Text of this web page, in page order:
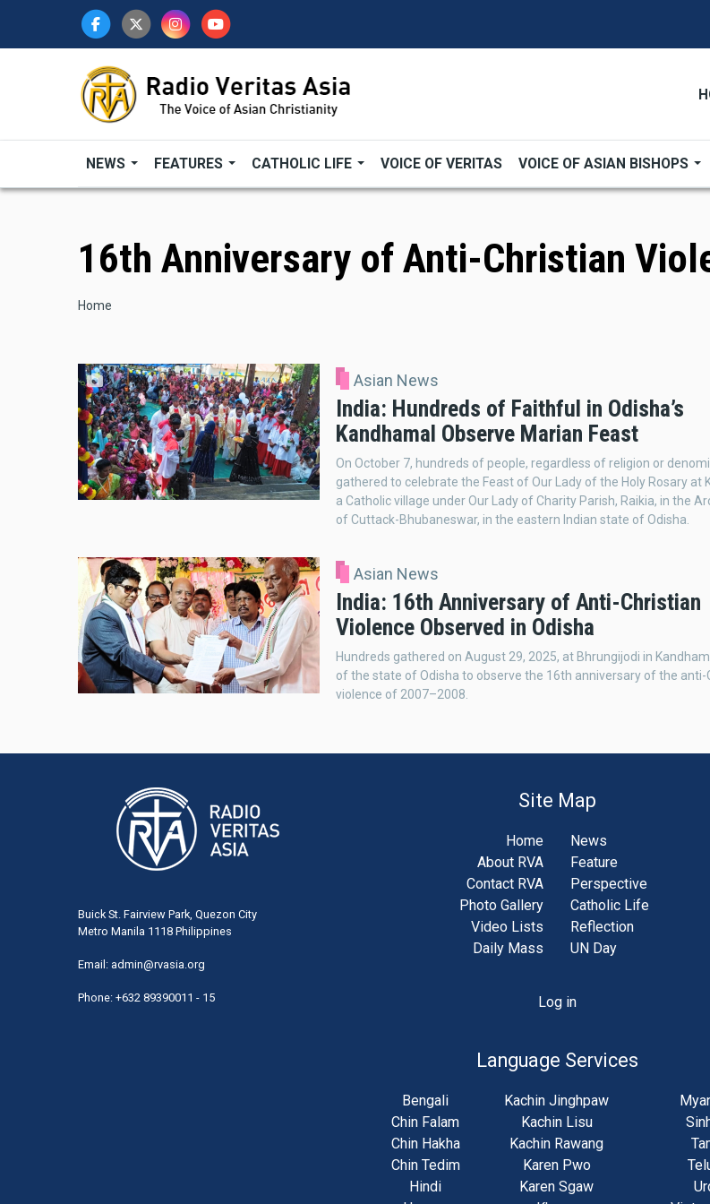
NEWS FEATURES CATHOLIC LIFE VOICE OF VERITAS VOICE OF ASIAN BISHOPS
16th Anniversary of Anti-Christian
Breadcrumb
Home
Asian News
India: Hundreds of Faithful in Odisha’s
Kandhamal Observe Marian Feast
On October 7, hundreds of people, regardless of religion or
gathered to celebrate the Feast of Our Lady of the Holy Rosary at
a Catholic village under Our Lady of Charity Parish, Raikia, in the
of Cuttack-Bhubaneswar, in the eastern Indian state of Odisha.
Asian News
India: 16th Anniversary of Anti-Christian
Violence Observed in Odisha
Hundreds gathered on August 29, 2025, at Bhrungijodi in
of the state of Odisha to observe the 16th anniversary of the anti-
violence of 2007–2008.
Buick St. Fairview Park, Quezon City
Metro Manila 1118 Philippines
Email: admin@rvasia.org
Phone: +632 89390011 - 15
Site Map
Home
About RVA
Contact RVA
Photo Gallery
Video Lists
Daily Mass
News
Feature
Perspective
Catholic Life
Reflection
UN Day
Log in
Language Services
Bengali
Chin Falam
Chin Hakha
Chin Tedim
Hindi
Kachin Jinghpaw
Kachin Lisu
Kachin Rawang
Karen Pwo
Karen Sgaw